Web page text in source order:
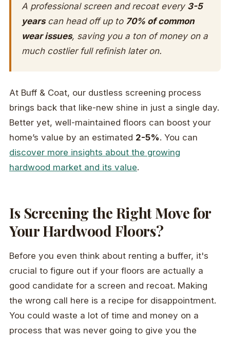
A professional screen and recoat every 3-5
yearscan head off up to 70% of common
wear issues, saving you a ton of money on a
much costlier full refinish later on.
At Buff & Coat, our dustless screening process
brings back that like-new shine in just a single day.
Better yet, well-maintained floors can boost your
home’s value by an estimated 2-5%. You can
discover more insights about the growing
hardwood market and its value.
Is Screening the Right Move for
Your Hardwood Floors?
Before you even think about renting a buffer, it's
crucial to figure out if your floors are actually a
good candidate for a screen and recoat. Making
the wrong call here is a recipe for disappointment.
You could waste a lot of time and money on a
process that was never going to give you the